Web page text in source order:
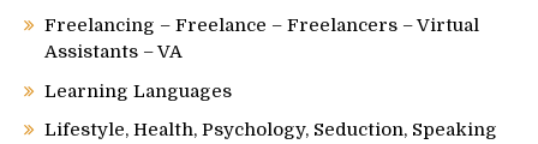
Freelancing – Freelance – Freelancers – Virtual
Assistants – VA
Learning Languages
Lifestyle, Health, Psychology, Seduction, Speaking